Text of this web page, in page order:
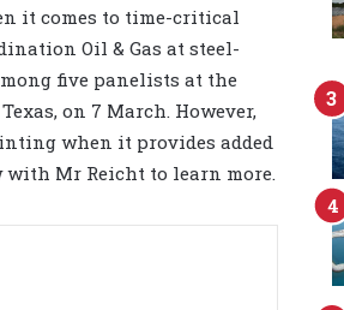
it comes to time-critical
Oil & Gas at steel-
five panelists at the
on 7 March. However,
when it provides added
with Mr Reicht to learn more.